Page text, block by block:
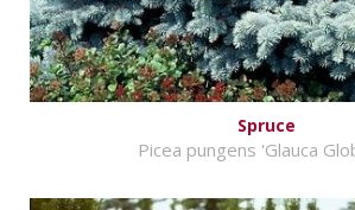
Spruce
Picea pungens 'Glauca